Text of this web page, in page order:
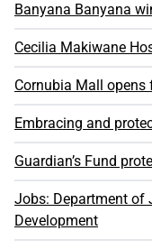
Banyana Banyana
Cecilia Makiwane
Cornubia Mall opens
Embracing and
Guardian’s Fund
Jobs: Department of
Development